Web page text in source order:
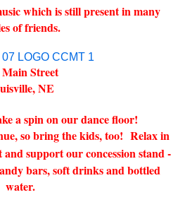
which is still present in many
of friends.
Main Street
NE
a spin on our dance floor!
so bring the kids, too! Relax in
support our concession stand -
bars, soft drinks and bottled
water.